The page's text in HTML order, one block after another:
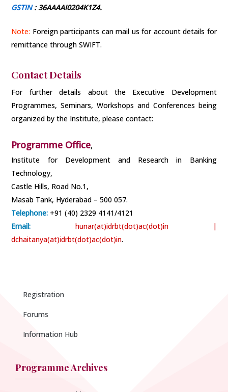
GSTIN: 36AAAAI0204K1Z4.
Note: Foreign participants can mail us for account details for
remittance through SWIFT.
Contact Details
For further details about the Executive Development
Programmes, Seminars, Workshops and Conferences being
organized by the Institute, please contact:
Programme Office,
Institute for Development and Research in Banking
Technology,
Castle Hills, Road No.1,
Masab Tank, Hyderabad – 500 057.
Telephone: +91 (40) 2329 4141/4121
Email:
hunar(at)idrbt(dot)ac(dot)in|
dchaitanya(at)idrbt(dot)ac(dot)in.
Registration
Forums
Information Hub
Programme Archives